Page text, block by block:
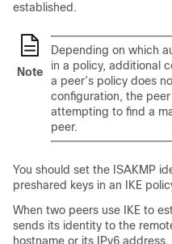
established.
Note
Depending on which
in a policy, additional
a peer’s policy does
configuration, the
attempting to find a
peer.
You should set the ISAKMP
preshared keys in an IKE
When two peers use IKE to
sends its identity to the
hostname or its IPv6